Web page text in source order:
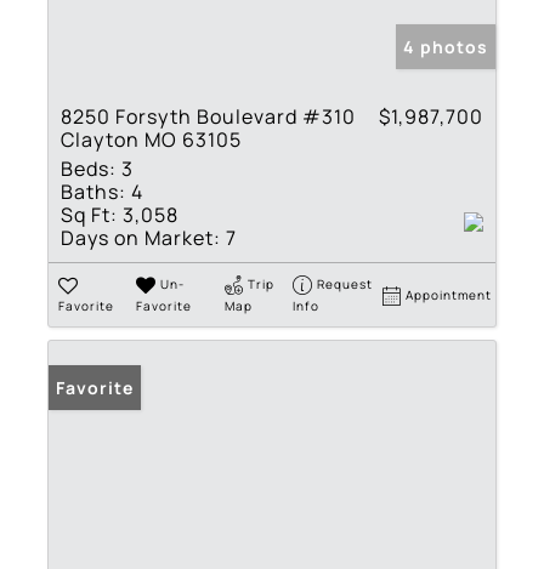
4 photos
8250 Forsyth Boulevard #310
Clayton MO 63105
$1,987,700
Beds: 3
Baths: 4
Sq Ft: 3,058
Days on Market: 7
Favorite
Un-
Favorite
Trip
Map
Request
Info
Appointment
Favorite